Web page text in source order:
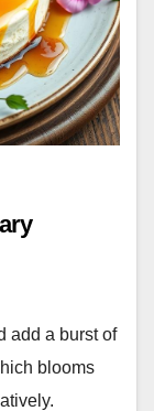
add a burst of
blooms